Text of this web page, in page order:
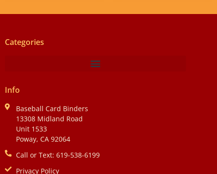
Categories
Info
Baseball Card Binders
13308 Midland Road
Unit 1533
Poway, CA 92064
Call or Text: 619-538-6199
Privacy Policy